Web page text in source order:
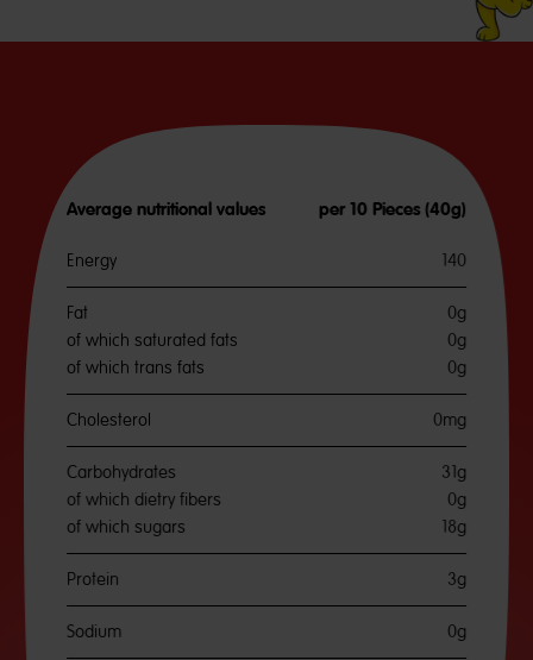
Average nutritional values per 10 Pieces (40g)
Energy 140
Fat
0g
of which saturated fats
0g
of which trans fats
0g
Cholesterol 0mg
Carbohydrates
31g
of which dietry fibers
0g
of which sugars
18g
Protein 3g
Sodium 0g